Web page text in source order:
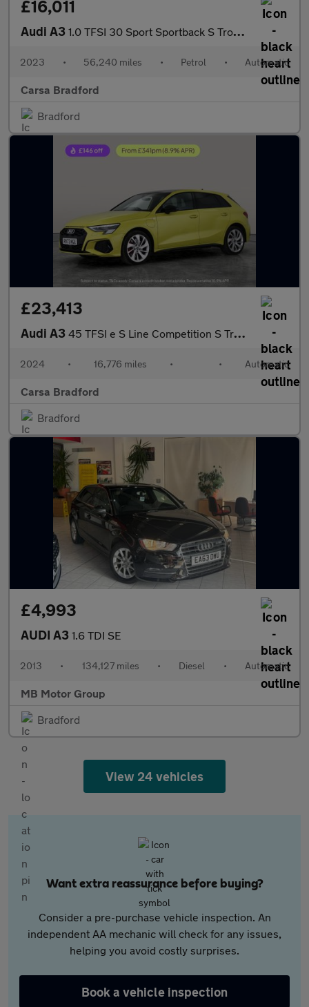
£16,011
Audi A3 1.0 TFSI 30 Sport Sportback S Tronic (110 ps) - CRUISE - PADDLE
2023 • 56,240 miles • Petrol • Automatic
Carsa Bradford
Bradford
£23,413
Audi A3 45 TFSI e S Line Competition S Tronic Tech Pro - LED HEADLIGHTS
2024 • 16,776 miles • • Automatic
Carsa Bradford
Bradford
£4,993
AUDI A3 1.6 TDI SE
2013 • 134,127 miles • Diesel • Automatic
MB Motor Group
Bradford
View 24 vehicles
Want extra reassurance before buying?
Consider a pre-purchase vehicle inspection. An
independent AA mechanic will check for any issues,
helping you avoid costly surprises.
Book a vehicle inspection